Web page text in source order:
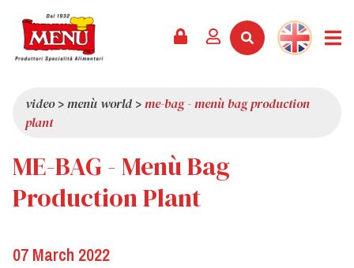
CATALOGUE
SERVICES
LATEST NEWS
PRIZES
PRESS REVIEW
ABOUT US
QUALITY
VALUES
TRIVIA
video>menù world >me-bag - menù bag production
plant
ME-BAG - Menù Bag
Production Plant
07 March 2022